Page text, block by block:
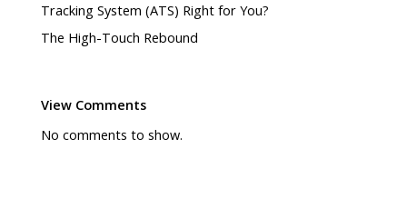
Tracking System (ATS) Right for You?
The High-Touch Rebound
View Comments
No comments to show.